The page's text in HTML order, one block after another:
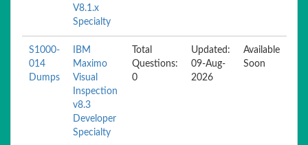
V8.1.x
Specialty
S1000-
014
Dumps
IBM
Maximo
Visual
Inspection
v8.3
Developer
Specialty
Total
Questions:
0
Updated:
09-Aug-
2026
Available
Soon